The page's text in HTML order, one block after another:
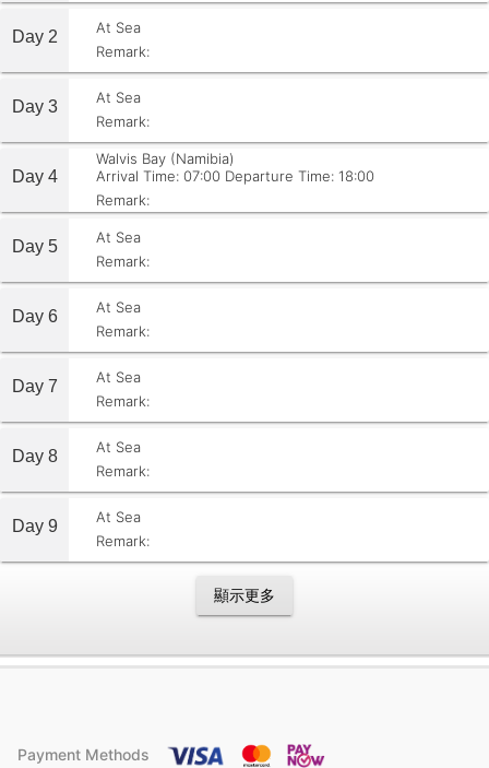
Day 2
At Sea
Remark:
Day 3
At Sea
Remark:
Day 4
Walvis Bay (Namibia)
Arrival Time: 07:00 Departure Time: 18:00
Remark:
Day 5
At Sea
Remark:
Day 6
At Sea
Remark:
Day 7
At Sea
Remark:
Day 8
At Sea
Remark:
Day 9
At Sea
Remark:
顯示更多
Payment Methods